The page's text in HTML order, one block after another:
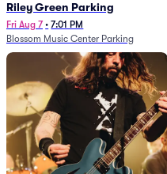
Riley Green Parking
Fri Aug 7 • 7:01 PM
Blossom Music Center Parking